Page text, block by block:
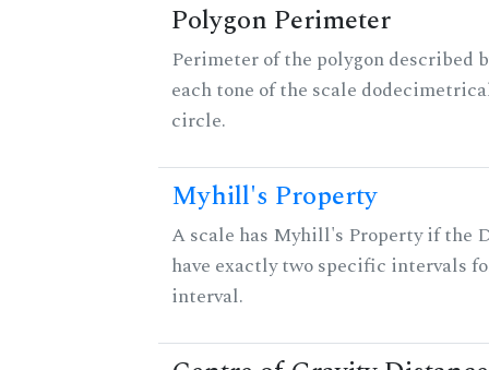
Polygon Perimeter
Perimeter of the polygon described
each tone of the scale
circle.
Myhill's Property
A scale has Myhill's Property if the
have exactly two specific intervals
interval.